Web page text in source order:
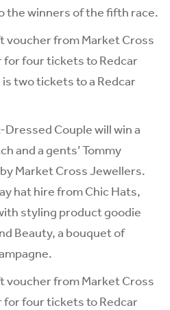
the winners of the fifth race.
voucher from Market Cross
for four tickets to Redcar
two tickets to a Redcar
Couple will win a
and a gents’ Tommy
Market Cross Jewellers.
hat hire from Chic Hats,
styling product goodie
Beauty, a bouquet of
voucher from Market Cross
for four tickets to Redcar